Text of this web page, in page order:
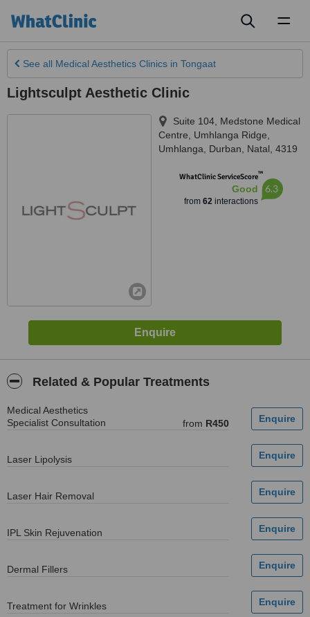
See all Medical Aesthetics Clinics in Tongaat
Lightsculpt Aesthetic Clinic
Suite 104, Medstone Medical
Centre, Umhlanga Ridge
Umhlanga, Durban
Natal 4319
WhatClinic ServiceScore™
Good
from 62interactions
6.3
Related & Popular Treatments
Medical Aesthetics
Specialist Consultation
from R450
Laser Lipolysis
Laser Hair Removal
IPL Skin Rejuvenation
Dermal Fillers
Treatment for Wrinkles